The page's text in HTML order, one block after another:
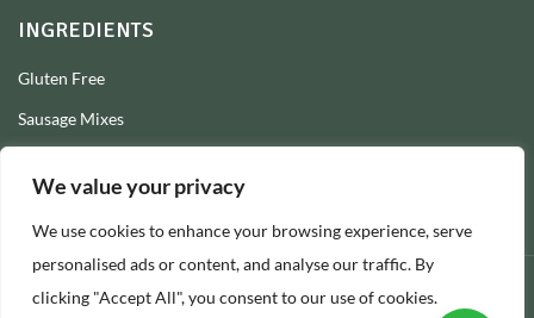
We value your privacy
We use cookies to enhance your browsing experience, serve
personalised ads or content, and analyse our traffic. By
clicking "Accept All", you consent to our use of cookies.
INGREDIENTS
Gluten Free
Sausage Mixes
Sausage Skins
Burger Mixes
© 2026 Longs Packaging Ltd